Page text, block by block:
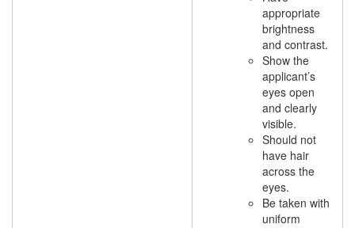
appropriate
brightness
and contrast.
Show the
applicant’s
eyes open
and clearly
visible.
Should not
have hair
across the
eyes.
Be taken with
uniform